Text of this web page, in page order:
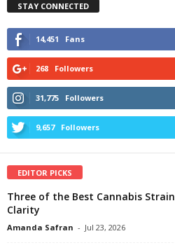
STAY CONNECTED
14,451 Fans
268 Followers
31,775 Followers
9,657 Followers
EDITOR PICKS
Three of the Best Cannabis
Clarity
Amanda Safran - Jul 23, 2026